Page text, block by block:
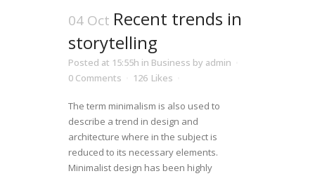
04 Oct Recent trends in
storytelling
Posted at 15:55h in Business by admin
0 Comments
126 Likes
The term minimalism is also used to
describe a trend in design and
architecture where in the subject is
reduced to its necessary elements.
Minimalist design has been highly